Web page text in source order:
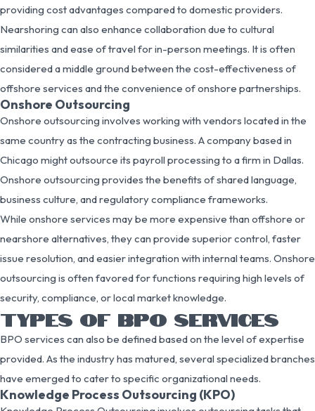
providing cost advantages compared to domestic providers.
Nearshoring can also enhance collaboration due to cultural
similarities and ease of travel for in-person meetings. It is often
considered a middle ground between the cost-effectiveness of
offshore services and the convenience of onshore partnerships.
Onshore Outsourcing
Onshore outsourcing involves working with vendors located in the
same country as the contracting business. A company based in
Chicago might outsource its payroll processing to a firm in Dallas.
Onshore outsourcing provides the benefits of shared language,
business culture, and regulatory compliance frameworks.
While onshore services may be more expensive than offshore or
nearshore alternatives, they can provide superior control, faster
issue resolution, and easier integration with internal teams. Onshore
outsourcing is often favored for functions requiring high levels of
security, compliance, or local market knowledge.
TYPES OF BPO SERVICES
BPO services can also be defined based on the level of expertise
provided. As the industry has matured, several specialized branches
have emerged to cater to specific organizational needs.
Knowledge Process Outsourcing (KPO)